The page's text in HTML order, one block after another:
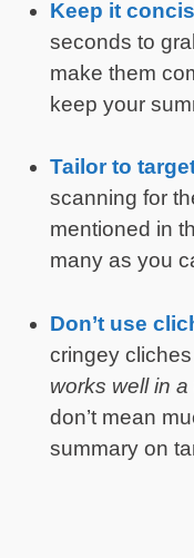
Keep it
seconds to
make them
keep your
Tailor to
scanning for
mentioned in
many as you
Don’t use
cringey cliches
works well in
don’t mean
summary on